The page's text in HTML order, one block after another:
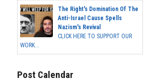
The Right's Domination Of The
Anti-Israel Cause Spells
Nazism's Revival
CLICK HERE TO SUPPORT OUR
WORK...
Post Calendar